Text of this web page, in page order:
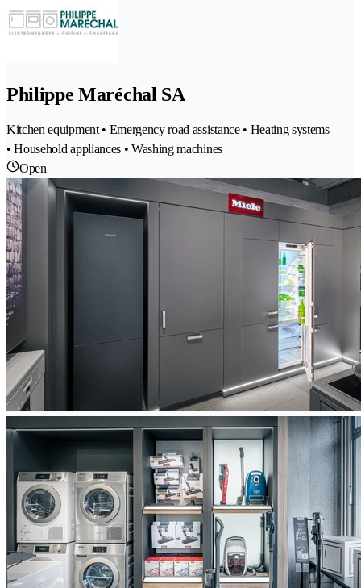
Philippe Maréchal SA
Kitchen equipment • Emergency road assistance • Heating systems
• Household appliances • Washing machines
Open